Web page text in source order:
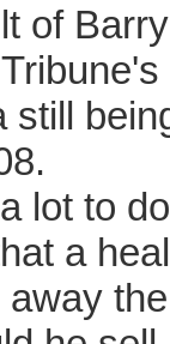
of
still
lot to
a